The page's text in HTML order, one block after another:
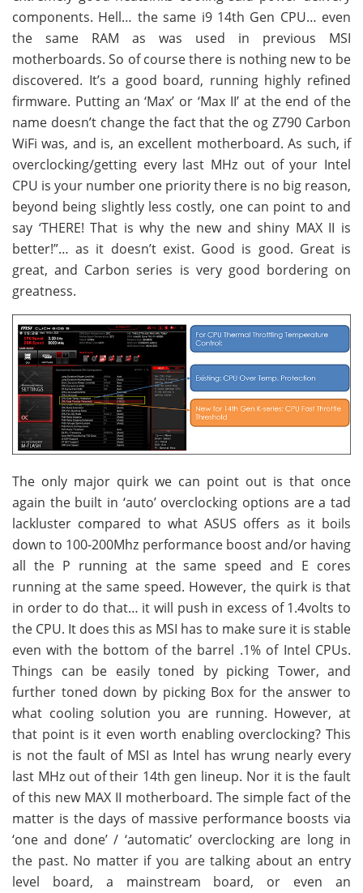
components. Hell… the same i9 14th Gen CPU… even
the same RAM as was used in previous MSI
motherboards. So of course there is nothing new to be
discovered. It’s a good board, running highly refined
firmware. Putting an ‘Max’ or ‘Max II’ at the end of the
name doesn’t change the fact that the og Z790 Carbon
WiFi was, and is, an excellent motherboard. As such, if
overclocking/getting every last MHz out of your Intel
CPU is your number one priority there is no big reason,
beyond being slightly less costly, one can point to and
say ‘THERE! That is why the new and shiny MAX II is
better!”… as it doesn’t exist. Good is good. Great is
great, and Carbon series is very good bordering on
greatness.
The only major quirk we can point out is that once
again the built in ‘auto’ overclocking options are a tad
lackluster compared to what ASUS offers as it boils
down to 100-200Mhz performance boost and/or having
all the P running at the same speed and E cores
running at the same speed. However, the quirk is that
in order to do that… it will push in excess of 1.4volts to
the CPU. It does this as MSI has to make sure it is stable
even with the bottom of the barrel .1% of Intel CPUs.
Things can be easily toned by picking Tower, and
further toned down by picking Box for the answer to
what cooling solution you are running. However, at
that point is it even worth enabling overclocking? This
is not the fault of MSI as Intel has wrung nearly every
last MHz out of their 14th gen lineup. Nor it is the fault
of this new MAX II motherboard. The simple fact of the
matter is the days of massive performance boosts via
‘one and done’ / ‘automatic’ overclocking are long in
the past. No matter if you are talking about an entry
level board, a mainstream board, or even an